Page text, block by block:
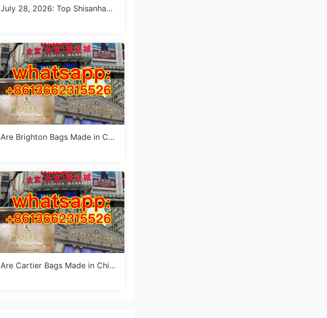
July 28, 2026: Top Shisanhang
Are Brighton Bags Made in Chi
Are Cartier Bags Made in Chin